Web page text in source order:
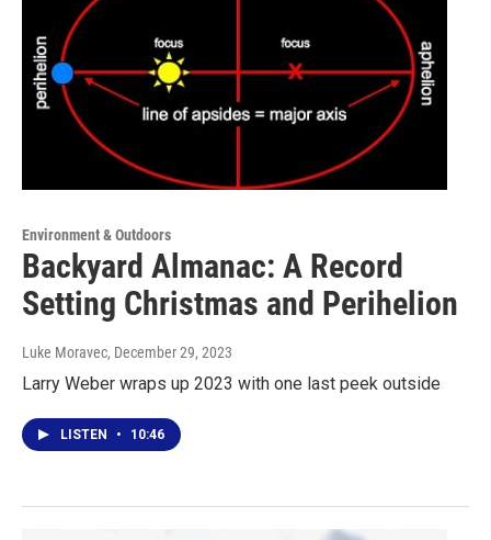
Environment & Outdoors
Backyard Almanac: A Record
Setting Christmas and Perihelion
Luke Moravec, December 29, 2023
Larry Weber wraps up 2023 with one last peek outside
LISTEN • 10:46